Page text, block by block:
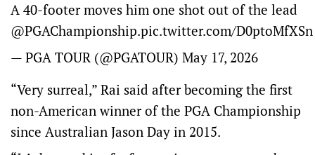
A 40-footer moves him one shot out of the lead
@PGAChampionship.pic.twitter.com/D0ptoMfXSn
— PGA TOUR (@PGATOUR) May 17, 2026
“Very surreal,” Rai said after becoming the first
non-American winner of the PGA Championship
since Australian Jason Day in 2015.